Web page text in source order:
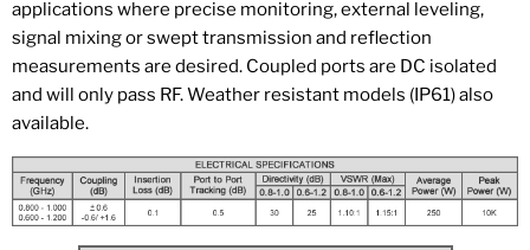
applications where precise monitoring, external leveling,
signal mixing or swept transmission and reflection
measurements are desired. Coupled ports are DC isolated
and will only pass RF. Weather resistant models (IP61) also
available.